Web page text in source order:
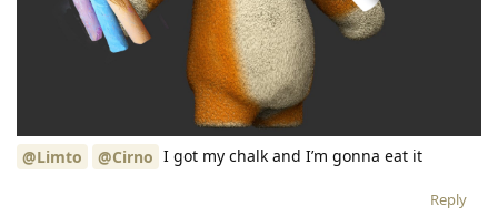
@Limto @Cirno I got my chalk and I’m gonna eat it
Reply